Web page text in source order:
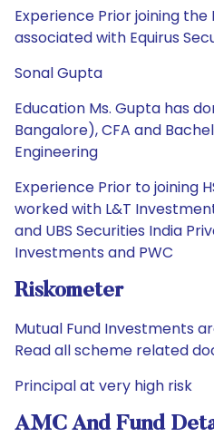
Experience Prior joining the
associated with Equirus
Sonal Gupta
Education Ms. Gupta has
Bangalore), CFA and
Engineering
Experience Prior to joining
worked with L&T
and UBS Securities India
Investments and PWC
Riskometer
Mutual Fund Investments
Read all scheme related
Principal at very high risk
AMC And Fund